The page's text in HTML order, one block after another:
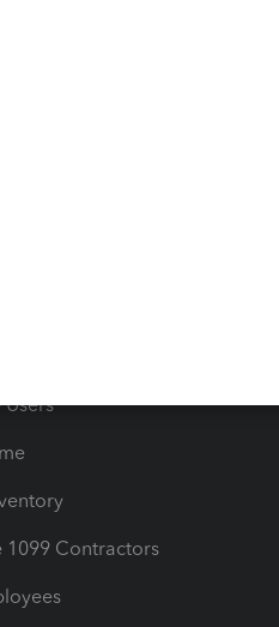
1099 Contractors